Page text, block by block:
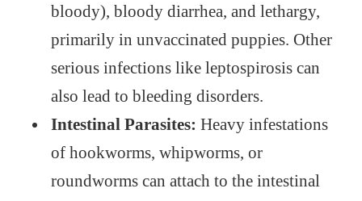
bloody), bloody diarrhea, and lethargy,
primarily in unvaccinated puppies. Other
serious infections like leptospirosis can
also lead to bleeding disorders.
Intestinal Parasites: Heavy infestations
of hookworms, whipworms, or
roundworms can attach to the intestinal